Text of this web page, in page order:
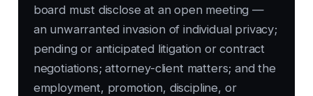
board must disclose at an open meeting —
an unwarranted invasion of individual privacy;
pending or anticipated litigation or contract
negotiations; attorney-client matters; and the
employment, promotion, discipline, or